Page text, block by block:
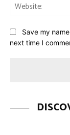
Save my
next time I